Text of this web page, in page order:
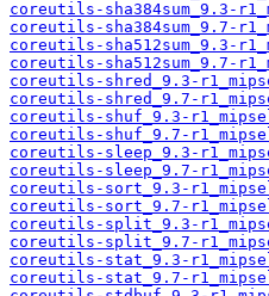
coreutils-sha384sum_9.3-
coreutils-sha384sum_9.7-
coreutils-sha512sum_9.3-
coreutils-sha512sum_9.7-
coreutils-shred_9.3-
coreutils-shred_9.7-
coreutils-shuf_9.3-
coreutils-shuf_9.7-
coreutils-sleep_9.3-
coreutils-sleep_9.7-
coreutils-sort_9.3-
coreutils-sort_9.7-
coreutils-split_9.3-
coreutils-split_9.7-
coreutils-stat_9.3-
coreutils-stat_9.7-